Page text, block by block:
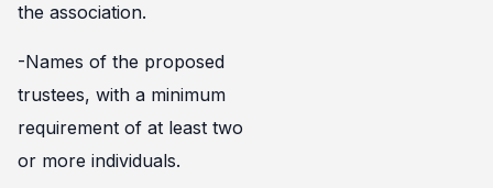
the association.
-Names of the proposed
trustees, with a minimum
requirement of at least two
or more individuals.